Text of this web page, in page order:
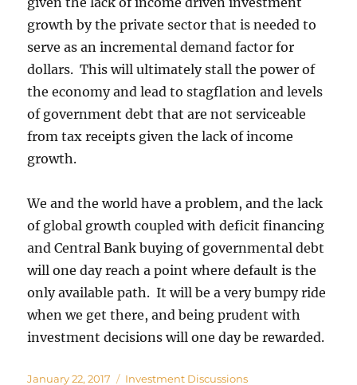
growth by the private sector that is needed to
serve as an incremental demand factor for
dollars. This will ultimately stall the power of
the economy and lead to stagflation and levels
of government debt that are not serviceable
from tax receipts given the lack of income
growth.
We and the world have a problem, and the lack
of global growth coupled with deficit financing
and Central Bank buying of governmental debt
will one day reach a point where default is the
only available path. It will be a very bumpy ride
when we get there, and being prudent with
investment decisions will one day be rewarded.
Posted
January 22, 2017 Categories
Investment Discussions